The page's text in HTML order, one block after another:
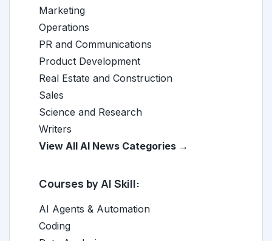
Marketing
Operations
PR and Communications
Product Development
Real Estate and Construction
Sales
Science and Research
Writers
View All AI News Categories →
Courses by AI Skill:
AI Agents & Automation
Coding